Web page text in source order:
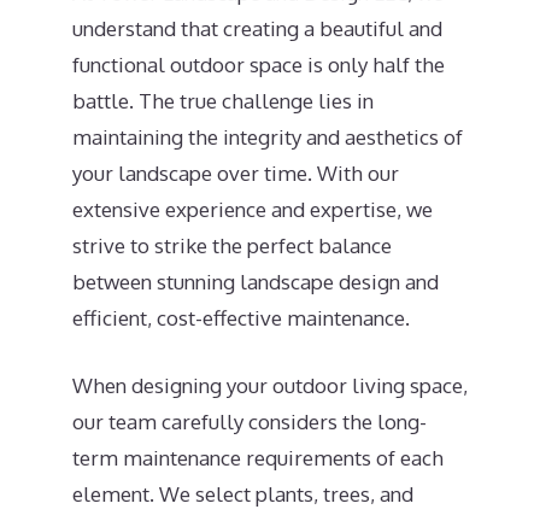
understand that creating a beautiful and
functional outdoor space is only half the
battle. The true challenge lies in
maintaining the integrity and aesthetics of
your landscape over time. With our
extensive experience and expertise, we
strive to strike the perfect balance
between stunning landscape design and
efficient, cost-effective maintenance.
When designing your outdoor living space,
our team carefully considers the long-
term maintenance requirements of each
element. We select plants, trees, and